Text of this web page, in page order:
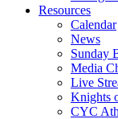
Resources
Calendar
News
Sunday
Media
Live
Knights
CYC